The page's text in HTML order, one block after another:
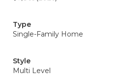
Type
Single-Family Home
Style
Multi Level